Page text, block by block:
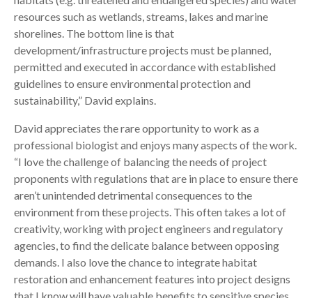
resources such as wetlands, streams, lakes and marine
shorelines. The bottom line is that
development/infrastructure projects must be planned,
permitted and executed in accordance with established
guidelines to ensure environmental protection and
sustainability,” David explains.
David appreciates the rare opportunity to work as a
professional biologist and enjoys many aspects of the work.
“I love the challenge of balancing the needs of project
proponents with regulations that are in place to ensure there
aren’t unintended detrimental consequences to the
environment from these projects. This often takes a lot of
creativity, working with project engineers and regulatory
agencies, to find the delicate balance between opposing
demands. I also love the chance to integrate habitat
restoration and enhancement features into project designs